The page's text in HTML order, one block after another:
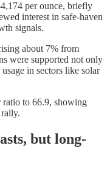
per ounce, briefly
interest in safe-haven
signals.
about 7% from
were supported not only
in sectors like solar
to 66.9, showing
but long-